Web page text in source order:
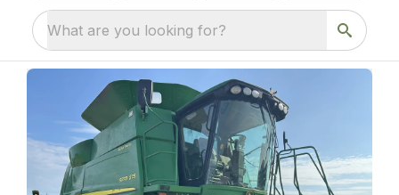
What are you looking for?